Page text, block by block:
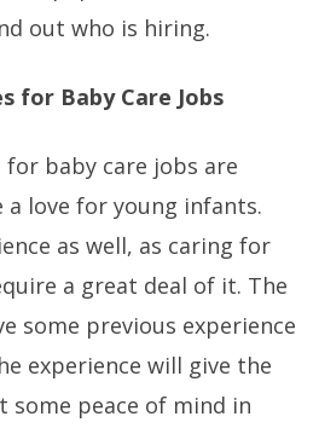
out who is hiring.
for Baby Care Jobs
baby care jobs are
a love for young infants.
as well, as caring for
a great deal of it. The
some previous experience
experience will give the
peace of mind in